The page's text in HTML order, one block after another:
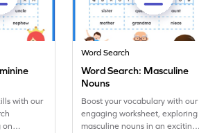
with our
on
Word Search
Word Search: Masculine
Nouns
Boost your vocabulary with our
engaging worksheet, exploring
masculine nouns in an exciting